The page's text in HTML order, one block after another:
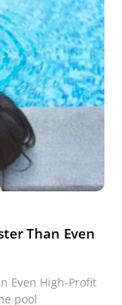
Than Even
Even High-Profit
pool